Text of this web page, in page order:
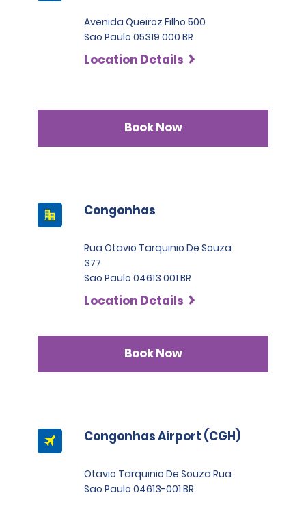
Avenida Queiroz Filho 500
Sao Paulo 05319 000 BR
Location Details
Book Now
Congonhas
Rua Otavio Tarquinio De Souza
377
Sao Paulo 04613 001 BR
Location Details
Book Now
Congonhas Airport (CGH)
Otavio Tarquinio De Souza Rua
Sao Paulo 04613-001 BR